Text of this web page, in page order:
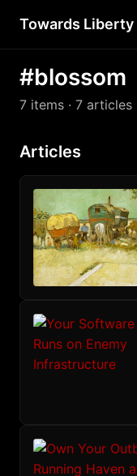
Towards Liberty
#blossom
7 items · 7 articles
Articles